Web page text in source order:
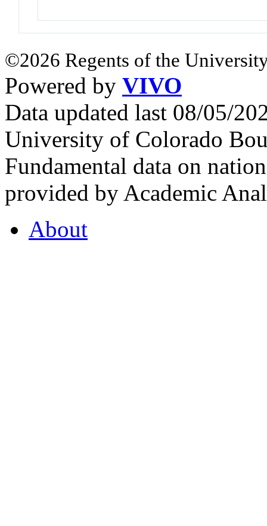
©2026 Regents of the
Powered by VIVO
Data updated last 08/05/
University of Colorado
Fundamental data on
provided by Academic
About